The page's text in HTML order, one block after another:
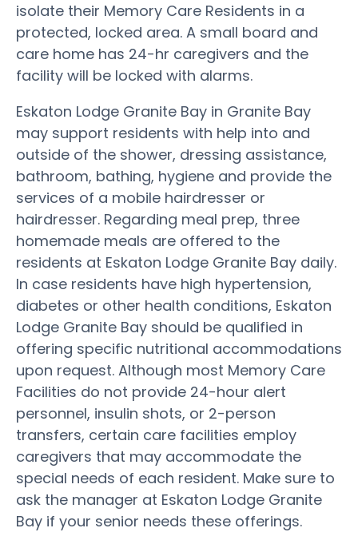
isolate their Memory Care Residents in a
protected, locked area. A small board and
care home has 24-hr caregivers and the
facility will be locked with alarms.
Eskaton Lodge Granite Bay in Granite Bay
may support residents with help into and
outside of the shower, dressing assistance,
bathroom, bathing, hygiene and provide the
services of a mobile hairdresser or
hairdresser. Regarding meal prep, three
homemade meals are offered to the
residents at Eskaton Lodge Granite Bay daily.
In case residents have high hypertension,
diabetes or other health conditions, Eskaton
Lodge Granite Bay should be qualified in
offering specific nutritional accommodations
upon request. Although most Memory Care
Facilities do not provide 24-hour alert
personnel, insulin shots, or 2-person
transfers, certain care facilities employ
caregivers that may accommodate the
special needs of each resident. Make sure to
ask the manager at Eskaton Lodge Granite
Bay if your senior needs these offerings.